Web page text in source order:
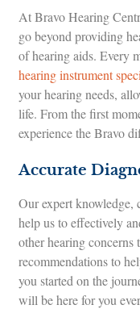
At Bravo Hearing
go beyond providing
of hearing aids. Every
hearing instrument
your hearing needs,
life. From the first
experience the Bravo
Accurate
Our expert knowledge,
help us to effectively
other hearing concerns
recommendations to
you started on the
will be here for you